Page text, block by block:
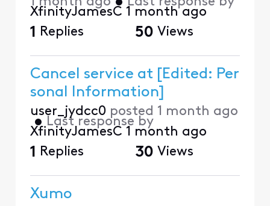
XfinityJamesC 1 month ago
1 Replies 50 Views
Cancel service at [Edited: Per
sonal Information]
user_jydcc0 posted 1 month ago
• Last response by
XfinityJamesC 1 month ago
1 Replies 30 Views
Xumo